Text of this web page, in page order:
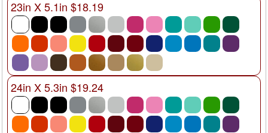
23in X 5.1in $18.19
24in X 5.3in $19.24